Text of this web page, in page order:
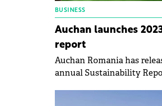
BUSINESS
Auchan launches
report
Auchan Romania has
annual Sustainability